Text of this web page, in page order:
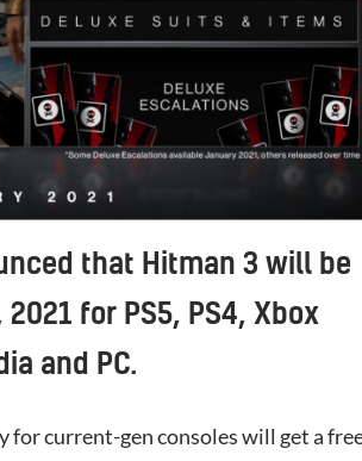
that Hitman 3 will be
for PS5, PS4, Xbox
and PC.
for current-gen consoles will get a